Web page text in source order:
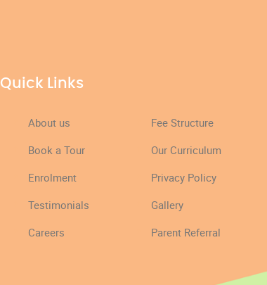
Quick Links
About us
Fee Structure
Book a Tour
Our Curriculum
Enrolment
Privacy Policy
Testimonials
Gallery
Careers
Parent Referral